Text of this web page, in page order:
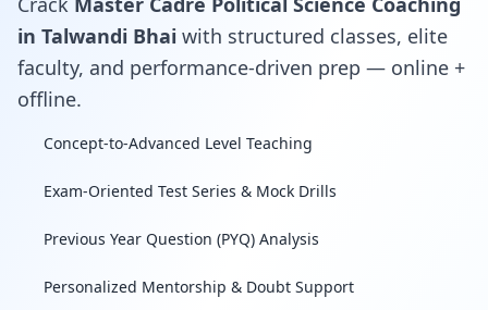
in Talwandi Bhai with structured classes, elite
faculty, and performance-driven prep — online +
offline.
Concept-to-Advanced Level Teaching
Exam-Oriented Test Series & Mock Drills
Previous Year Question (PYQ) Analysis
Personalized Mentorship & Doubt Support